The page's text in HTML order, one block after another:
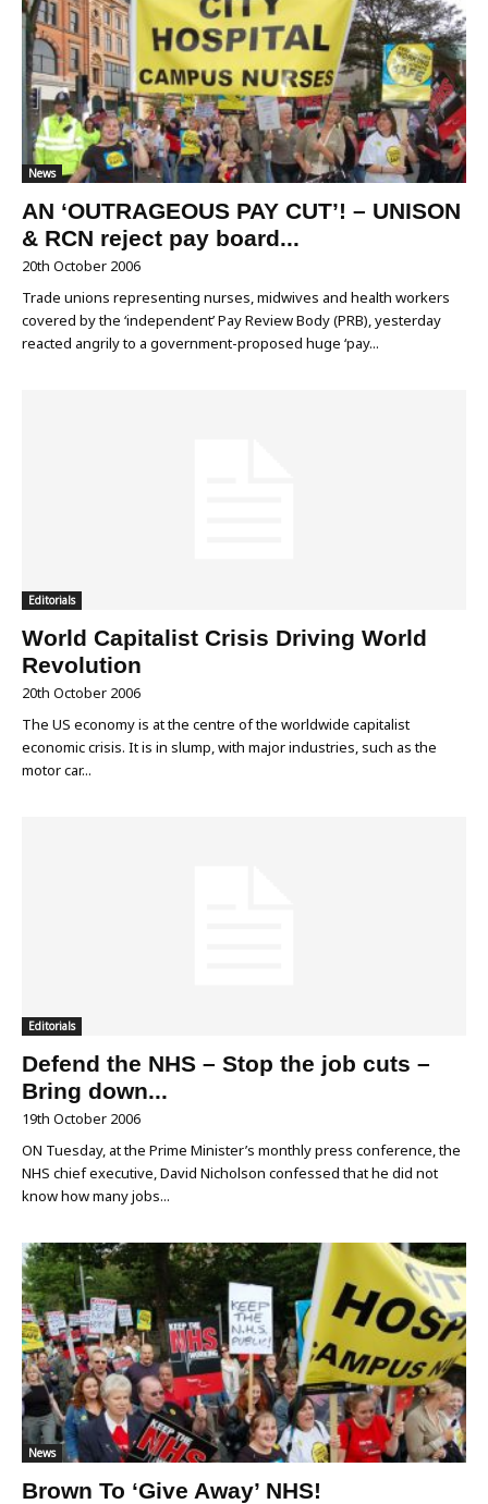
News
AN ‘OUTRAGEOUS PAY CUT’! – UNISON
& RCN reject pay board...
20th October 2006
Trade unions representing nurses, midwives and health workers
covered by the ‘independent’ Pay Review Body (PRB), yesterday
reacted angrily to a government-proposed huge ‘pay...
Editorials
World Capitalist Crisis Driving World
Revolution
20th October 2006
The US economy is at the centre of the worldwide capitalist
economic crisis. It is in slump, with major industries, such as the
motor car...
Editorials
Defend the NHS – Stop the job cuts –
Bring down...
19th October 2006
ON Tuesday, at the Prime Minister’s monthly press conference, the
NHS chief executive, David Nicholson confessed that he did not
know how many jobs...
News
Brown To ‘Give Away’ NHS!